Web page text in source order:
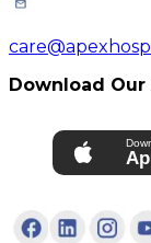
Download Our